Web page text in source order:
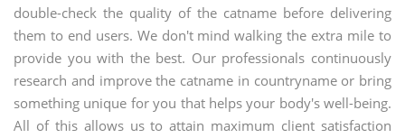
double-check the quality of the catname before delivering
them to end users. We don't mind walking the extra mile to
provide you with the best. Our professionals continuously
research and improve the catname in countryname or bring
something unique for you that helps your body's well-being.
All of this allows us to attain maximum client satisfaction